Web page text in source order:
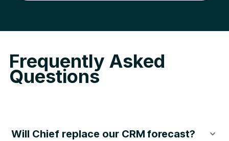
Frequently Asked
Questions
Will Chief replace our CRM forecast?